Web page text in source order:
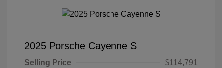
2025 Porsche Cayenne S
Selling Price
$114,791